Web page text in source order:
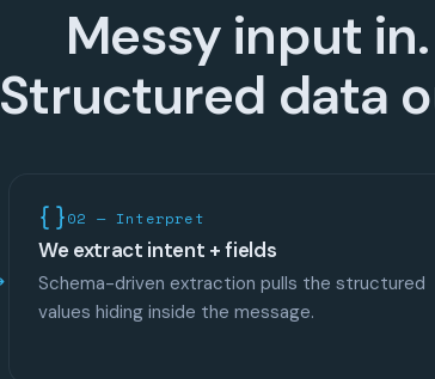
Messy input in.
Structured data
02 — Interpret
We extract intent + fields
Schema-driven extraction pulls the structured
values hiding inside the message.